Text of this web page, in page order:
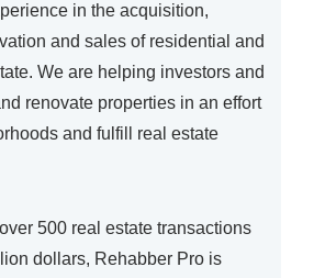
in the acquisition,
and sales of residential and
We are helping investors and
renovate properties in an effort
and fulfill real estate
500 real estate transactions
dollars, Rehabber Pro is